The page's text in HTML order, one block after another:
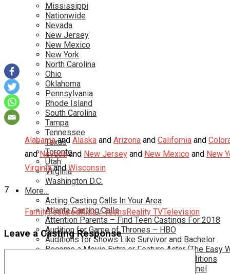
Mississippi
Nationwide
Nevada
New Jersey
New Mexico
New York
North Carolina
Ohio
Oklahoma
Pennsylvania
Rhode Island
South Carolina
Tampa
Tennessee
Texas
Toronto
Utah
Virginia
Washington D.C.
More…
Acting Casting Calls In Your Area
Atlanta Casting Calls
Attention Parents – Find Teen Castings For 2018
Audition for Game of Thrones – HBO
Auditions for Shows Like Survivor and Bachelor
Become a Movie Extra or Feature Actor (The Easy
Become a Nickelodeon Kid by Finding Auditions
Become a Teen Star with The Disney Channel
Alabamaand Alaska and Arizona and California and
and Nevadaand New Jersey and New Mexico and New
Virginiaand Wisconsin
7
FamilyFeaturedKids / TeensReality TVTelevision
Leave a Casting Response